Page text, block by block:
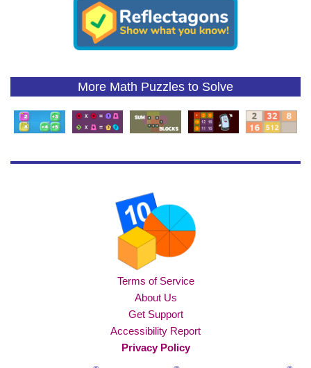
More Math Puzzles to Solve
Terms of Service
About Us
Get Support
Accessibility Report
Privacy Policy